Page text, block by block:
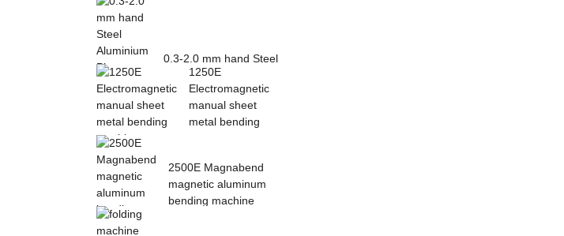
0.3-2.0 mm hand Steel
Aluminium Plate
Folding Sheet ...
1250E
Electromagnetic
manual sheet
metal bending
2500E Magnabend
magnetic aluminum
bending machine